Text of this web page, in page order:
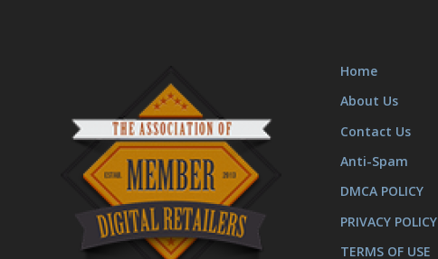
Home
About Us
Contact Us
Anti-Spam
DMCA POLICY
PRIVACY POLICY
TERMS OF USE